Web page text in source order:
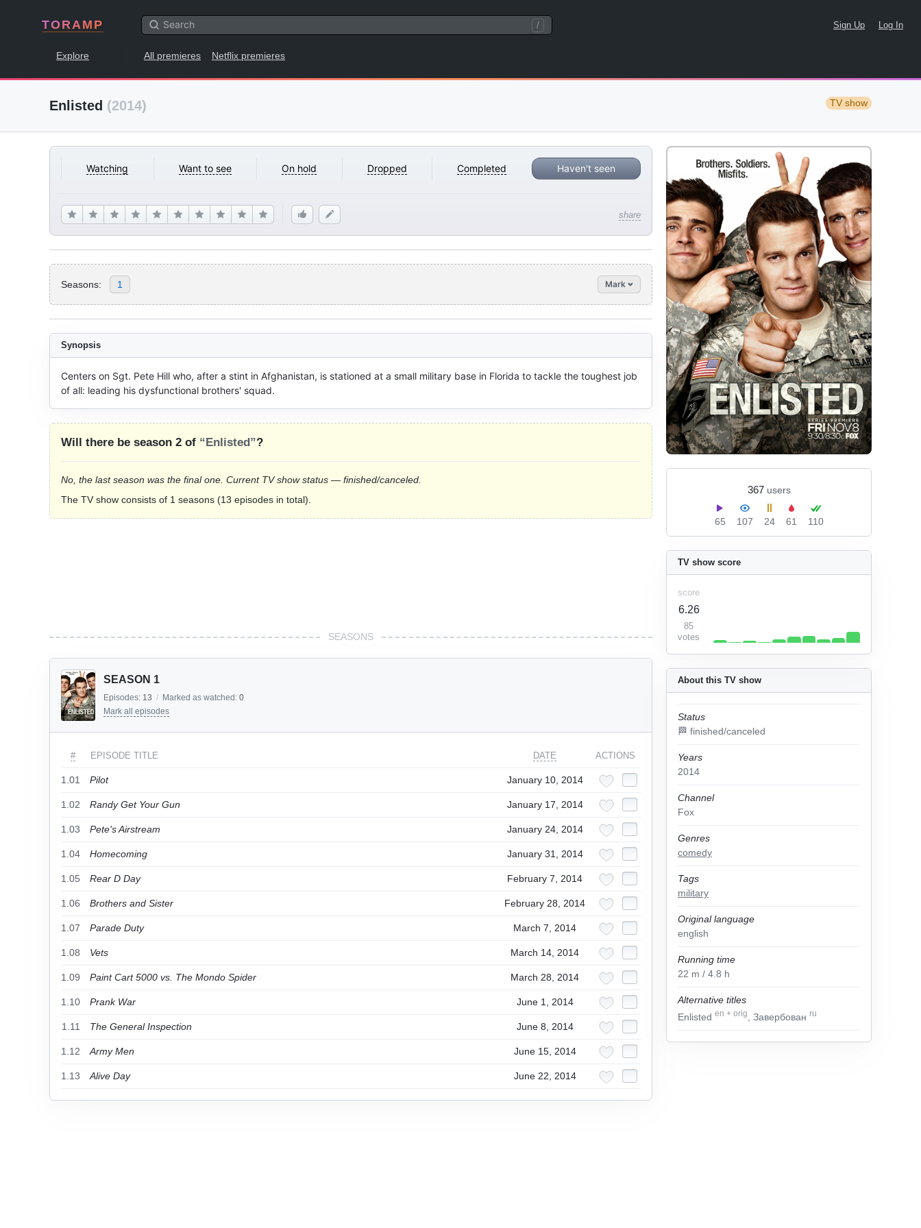
TORAMP / Sign Up Log In
Explore All premieres Netflix premieres
Enlisted (2014) TV show
Watching Want to see On hold Dropped Completed Haven't seen
share
367 users
65 107 24 61 110
Seasons: 1 Mark
About this TV show
Status
🏁 finished/canceled
Years
2014
Channel
Fox
Genres
comedy
Tags
military
Original language
english
Running time
22 m / 4.8 h
Alternative titles
Enlisted en + orig , Завербован ru
TV show score
score
6.26
85
votes
Synopsis
Centers on Sgt. Pete Hill who, after a stint in Afghanistan, is stationed at a small military base in Florida to tackle the toughest job
of all: leading his dysfunctional brothers' squad.
Will there be season 2 of “Enlisted”?
No, the last season was the final one. Current TV show status — finished/canceled.
The TV show consists of 1 seasons (13 episodes in total).
SEASONS
SEASON 1
Episodes: 13 / Marked as watched: 0
Mark all episodes
# EPISODE TITLE DATE ACTIONS
1.01 Pilot January 10, 2014
1.02 Randy Get Your Gun January 17, 2014
1.03 Pete's Airstream January 24, 2014
1.04 Homecoming January 31, 2014
1.05 Rear D Day February 7, 2014
1.06 Brothers and Sister February 28, 2014
1.07 Parade Duty March 7, 2014
1.08 Vets March 14, 2014
1.09 Paint Cart 5000 vs. The Mondo Spider March 28, 2014
1.10 Prank War June 1, 2014
1.11 The General Inspection June 8, 2014
1.12 Army Men June 15, 2014
1.13 Alive Day June 22, 2014